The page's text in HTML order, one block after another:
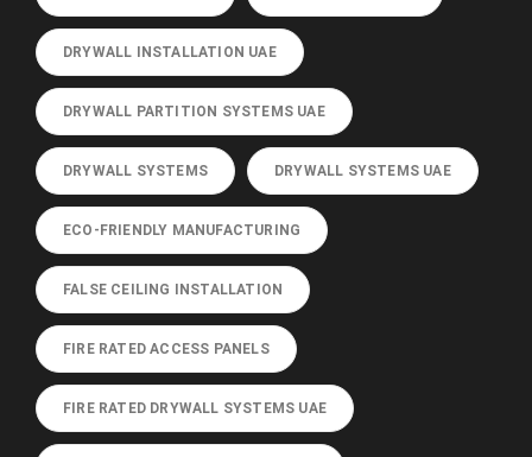
DRYWALL INSTALLATION UAE
DRYWALL PARTITION SYSTEMS UAE
DRYWALL SYSTEMS DRYWALL SYSTEMS UAE
ECO-FRIENDLY MANUFACTURING
FALSE CEILING INSTALLATION
FIRE RATED ACCESS PANELS
FIRE RATED DRYWALL SYSTEMS UAE